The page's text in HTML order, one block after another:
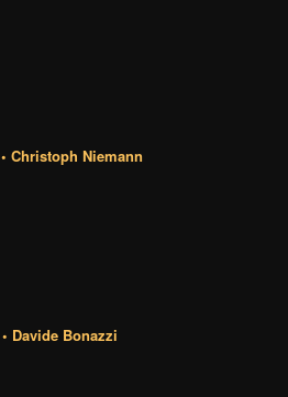
• Christoph Niemann
• Davide Bonazzi